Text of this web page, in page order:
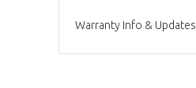
Warranty Info & Updates